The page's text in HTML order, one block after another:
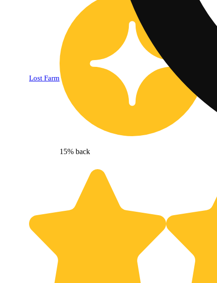
Lost Farm
15% back